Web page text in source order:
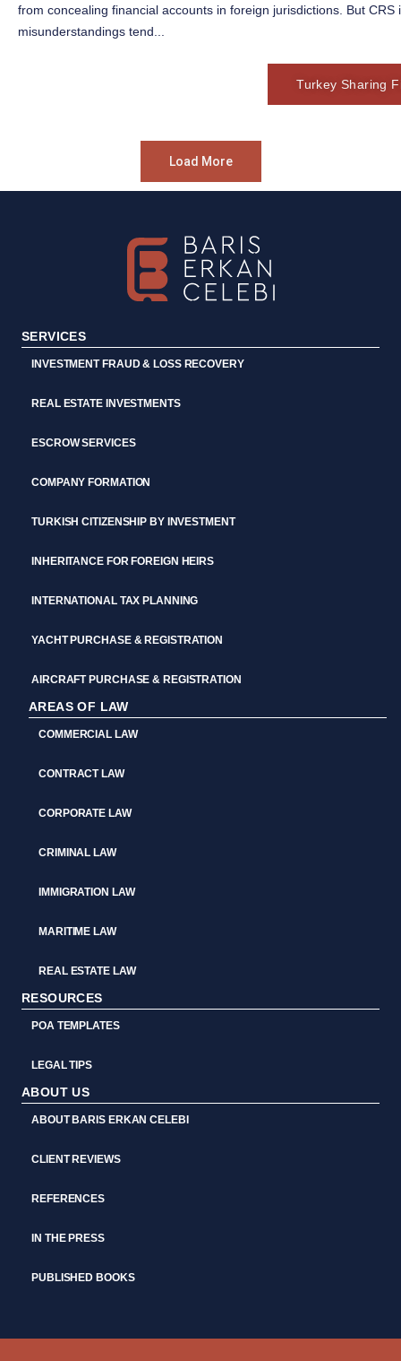
from concealing financial accounts in foreign jurisdictions. But
misunderstandings tend...
Turkey Sharing
Load More
SERVICES
INVESTMENT FRAUD & LOSS RECOVERY
REAL ESTATE INVESTMENTS
ESCROW SERVICES
COMPANY FORMATION
TURKISH CITIZENSHIP BY INVESTMENT
INHERITANCE FOR FOREIGN HEIRS
INTERNATIONAL TAX PLANNING
YACHT PURCHASE & REGISTRATION
AIRCRAFT PURCHASE & REGISTRATION
AREAS OF LAW
COMMERCIAL LAW
CONTRACT LAW
CORPORATE LAW
CRIMINAL LAW
IMMIGRATION LAW
MARITIME LAW
REAL ESTATE LAW
RESOURCES
POA TEMPLATES
LEGAL TIPS
ABOUT US
ABOUT BARIS ERKAN CELEBI
CLIENT REVIEWS
REFERENCES
IN THE PRESS
PUBLISHED BOOKS